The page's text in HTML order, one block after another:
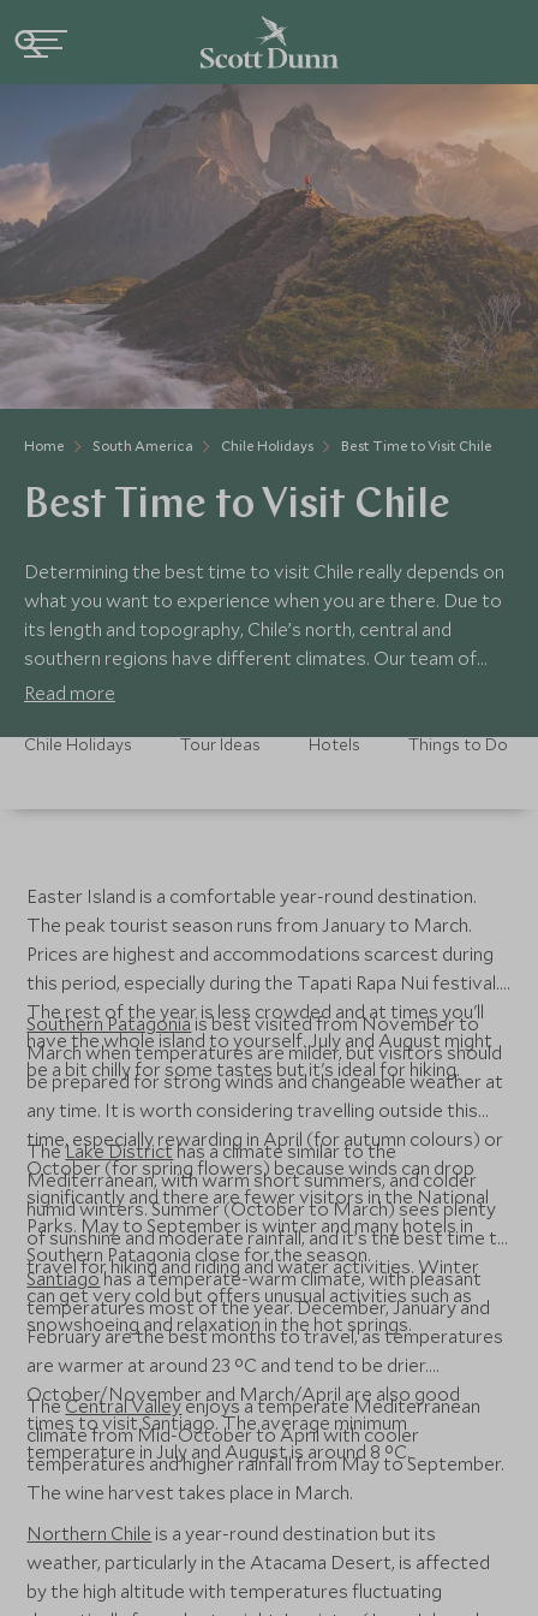
Home South America Chile Holidays Best Time to Visit Chile
Best Time to Visit Chile
Determining the best time to visit Chile really depends on
what you want to experience when you are there. Due to
its length and topography, Chile’s north, central and
southern regions have different climates. Our team of
Chile specialists have designed fantastic Chile tours for
there is most definitely an unforgettable Chile holiday for
Read more
Chile Holidays Tour Ideas Hotels Things to Do
Easter Island is a comfortable year-round destination.
The peak tourist season runs from January to March.
Prices are highest and accommodations scarcest during
this period, especially during the Tapati Rapa Nui festival.
The rest of the year is less crowded and at times you'll
have the whole island to yourself. July and August might
be a bit chilly for some tastes but it's ideal for hiking.
Southern Patagoniais best visited from November to
March when temperatures are milder, but visitors should
be prepared for strong winds and changeable weather at
any time. It is worth considering travelling outside this
time, especially rewarding in April (for autumn colours) or
October (for spring flowers) because winds can drop
significantly and there are fewer visitors in the National
Parks. May to September is winter and many hotels in
Southern Patagonia close for the season.
TheLake Districthas a climate similar to the
Mediterranean, with warm short summers, and colder
humid winters. Summer (October to March) sees plenty
of sunshine and moderate rainfall, and it’s the best time to
travel for hiking and riding and water activities. Winter
can get very cold but offers unusual activities such as
snowshoeing and relaxation in the hot springs.
Santiagohas a temperate-warm climate, with pleasant
temperatures most of the year. December, January and
February are the best months to travel, as temperatures
are warmer at around 23 °C and tend to be drier.
October/November and March/April are also good
times to visit Santiago. The average minimum
temperature in July and August is around 8 °C.
TheCentral Valleyenjoys a temperate Mediterranean
climate from Mid-October to April with cooler
temperatures and higher rainfall from May to September.
The wine harvest takes place in March.
Northern Chile is a year-round destination but its
weather, particularly in the Atacama Desert, is affected
by the high altitude with temperatures fluctuating